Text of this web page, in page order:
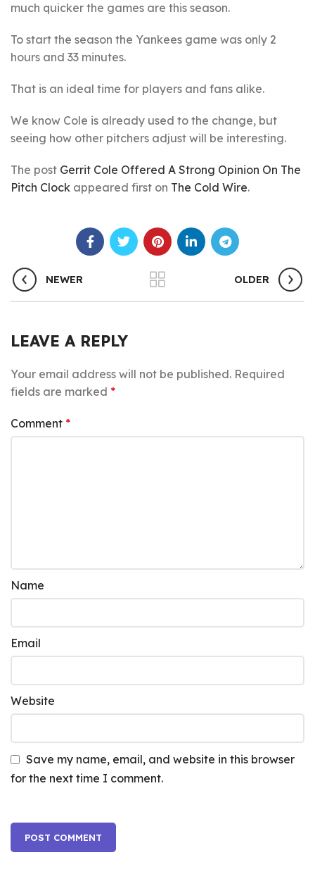
much quicker the games are this season.
To start the season the Yankees game was only 2
hours and 33 minutes.
That is an ideal time for players and fans alike.
We know Cole is already used to the change, but
seeing how other pitchers adjust will be interesting.
The post Gerrit Cole Offered A Strong Opinion On The
Pitch Clock appeared first on The Cold Wire.
NEWER OLDER
LEAVE A REPLY
Your email address will not be published. Required
fields are marked *
Comment *
Name
Email
Website
Save my name, email, and website in this browser
for the next time I comment.